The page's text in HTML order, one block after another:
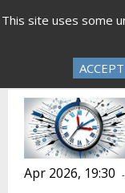
This site uses some
Log
Apr 2026, 19:30